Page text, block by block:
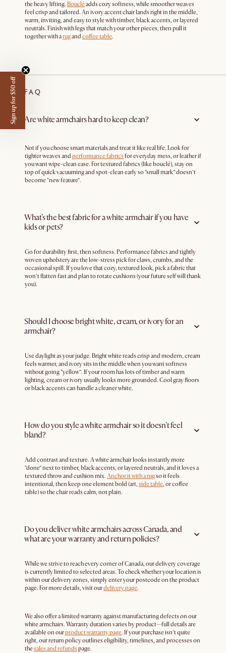
the heavy lifting. Boucléadds cozy softness, while smoother weaves
feel crisp and tailored. An ivory accent chair lands right in the middle,
warm, inviting, and easy to style with timber, black accents, or layered
neutrals. Finish with legs that match your other pieces, then pull it
together with arugand coffee table.
FAQ
Are white armchairs hard to keep clean?
Not if you choose smart materials and treat it like real life. Look for
tighter weaves and performance fabrics for everyday mess, or leather if
you want wipe-clean ease. For textured fabrics (like bouclé), stay on
top of quick vacuuming and spot-clean early so “small mark” doesn’t
become “new feature”.
What’s the best fabric for a white armchair if you have
kids or pets?
Go for durability first, then softness. Performance fabrics and tightly
woven upholstery are the low-stress pick for claws, crumbs, and the
occasional spill. If you love that cozy, textured look, pick a fabric that
won’t flatten fast and plan to rotate cushions (your future self will thank
you).
Should I choose bright white, cream, or ivory for an
armchair?
Use daylight as your judge. Bright white reads crisp and modern, cream
feels warmer, and ivory sits in the middle when you want softness
without going “yellow”. If your room has lots of timber and warm
lighting, cream or ivory usually looks more grounded. Cool gray floors
or black accents can handle a cleaner white.
How do you style a white armchair so it doesn’t feel
bland?
Add contrast and texture. A white armchair looks instantly more
“done” next to timber, black accents, or layered neutrals, and it loves a
textured throw and cushion mix. Anchor it with a rugso it feels
intentional, then keep one element bold (art, side table, or coffee
table) so the chair reads calm, not plain.
Do you deliver white armchairs across Canada, and
what are your warranty and return policies?
While we strive to reach every corner of Canada, our delivery coverage
is currently limited to selected areas. To check whether your location is
within our delivery zones, simply enter your postcode on the product
page. For more details, visit ourdelivery page.
We also offer a limited warranty against manufacturing defects on our
white armchairs. Warranty duration varies by product—full details are
available on ourproduct warranty page. If your purchase isn’t quite
right, our return policy outlines eligibility, timelines, and processes on
thesales and refunds page.
Sign up for $50 off